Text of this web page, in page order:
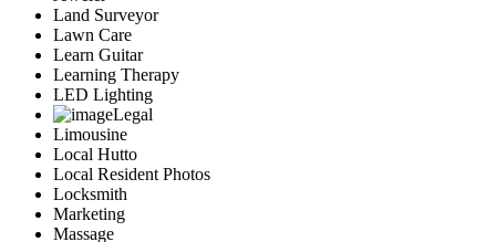
Land Surveyor
Lawn Care
Learn Guitar
Learning Therapy
LED Lighting
Legal
Limousine
Local Hutto
Local Resident Photos
Locksmith
Marketing
Massage